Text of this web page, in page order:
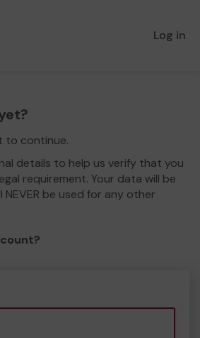
Log in
to continue.
details to help us verify that you
requirement. Your data will be
NEVER be used for any other